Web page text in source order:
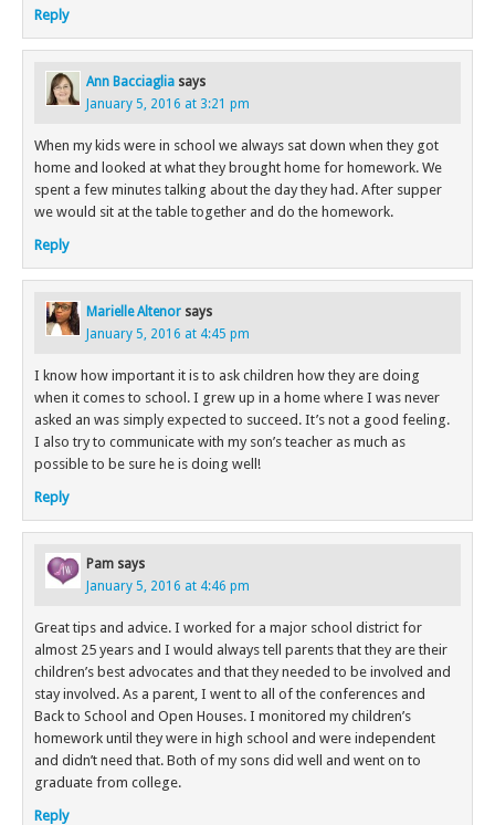
Reply
Ann Bacciaglia says
January 5, 2016 at 3:21 pm
When my kids were in school we always sat down when they got
home and looked at what they brought home for homework. We
spent a few minutes talking about the day they had. After supper
we would sit at the table together and do the homework.
Reply
Marielle Altenor says
January 5, 2016 at 4:45 pm
I know how important it is to ask children how they are doing
when it comes to school. I grew up in a home where I was never
asked an was simply expected to succeed. It’s not a good feeling.
I also try to communicate with my son’s teacher as much as
possible to be sure he is doing well!
Reply
Pam says
January 5, 2016 at 4:46 pm
Great tips and advice. I worked for a major school district for
almost 25 years and I would always tell parents that they are their
children’s best advocates and that they needed to be involved and
stay involved. As a parent, I went to all of the conferences and
Back to School and Open Houses. I monitored my children’s
homework until they were in high school and were independent
and didn’t need that. Both of my sons did well and went on to
graduate from college.
Reply